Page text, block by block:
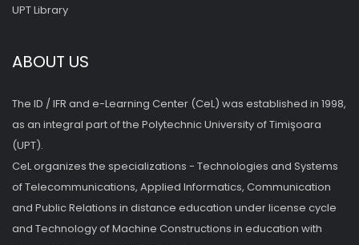
UPT Library
ABOUT US
The ID / IFR and e-Learning Center (CeL) was established in 1998,
as an integral part of the Polytechnic University of Timişoara
(UPT).
CeL organizes the specializations - Technologies and Systems
of Telecommunications, Applied Informatics, Communication
and Public Relations in distance education under license cycle
and Technology of Machine Constructions in education with